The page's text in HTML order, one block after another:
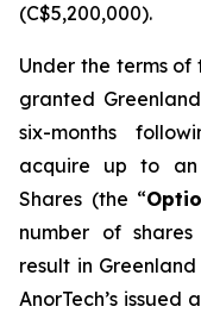
(C$5,200,000).
Under the terms of
granted
six-months
acquire up to an
Shares (the “
number of
result in
AnorTech’s